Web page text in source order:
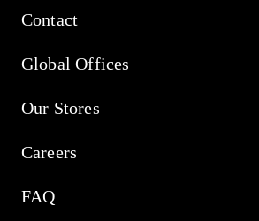
Contact
Global Offices
Our Stores
Careers
FAQ